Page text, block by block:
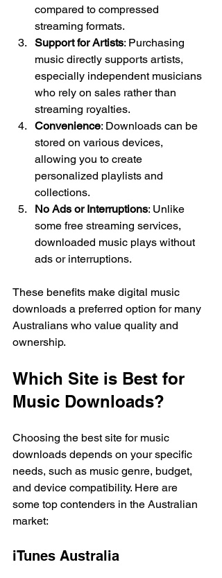
compared to compressed
streaming formats.
Support for Artists: Purchasing
music directly supports artists,
especially independent musicians
who rely on sales rather than
streaming royalties.
Convenience: Downloads can be
stored on various devices,
allowing you to create
personalized playlists and
collections.
No Ads or Interruptions: Unlike
some free streaming services,
downloaded music plays without
ads or interruptions.
These benefits make digital music
downloads a preferred option for many
Australians who value quality and
ownership.
Which Site is Best for
Music Downloads?
Choosing the best site for music
downloads depends on your specific
needs, such as music genre, budget,
and device compatibility. Here are
some top contenders in the Australian
market:
iTunes Australia